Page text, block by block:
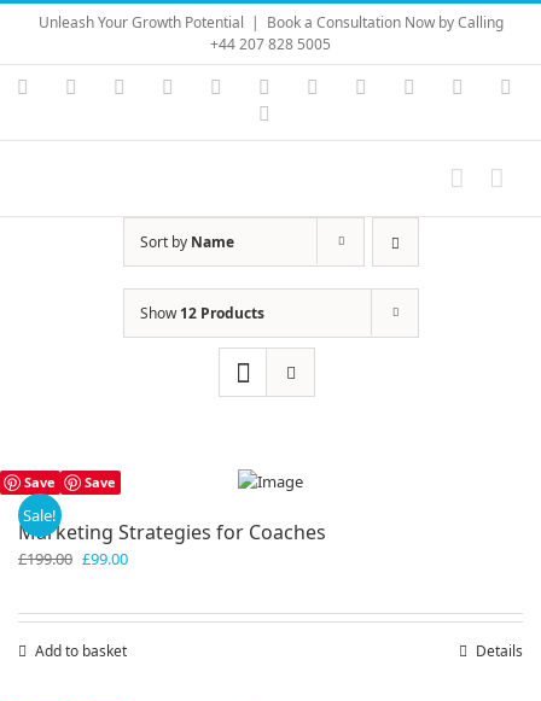
Skip
content
Unleash Your Growth Potential | Book a Consultation Now by Calling
+44 207 828 5005
Instagram
YouTubeFacebook LinkedIn Vimeo Skype PayPal
Sort by Name
Show12 Products
Save Save
Sale!
Marketing Strategies for Coaches
£199.00 Original
£99.00Current
Add to basket Details